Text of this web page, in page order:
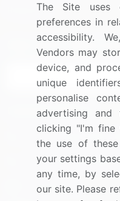
Research
Sign up for offers &
Connect with us
US: (+1) 844-364-
UK: (+44) 203-
Contact Us
The Site uses
preferences in
accessibility.
Vendors may
device, and
unique
personalise
advertising
clicking "I'm fine
the use of
your settings
any time, by
our site. Please